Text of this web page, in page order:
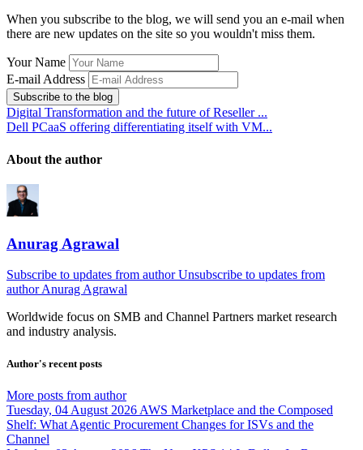
When you subscribe to the blog, we will send you an e-mail when
there are new updates on the site so you wouldn't miss them.
Your Name
E-mail Address
Subscribe to the blog
Digital Transformation and the future of Reseller ...
Dell PCaaS offering differentiating itself with VM...
About the author
Anurag Agrawal
Subscribe to updates from author Unsubscribe to updates from
authorAnurag Agrawal
Worldwide focus on SMB and Channel Partners market research
and industry analysis.
Author's recent posts
More posts from author
Tuesday, 04 August 2026 AWS Marketplace and the Composed
Shelf: What Agentic Procurement Changes for ISVs and the
Channel